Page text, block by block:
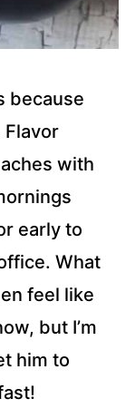
because
Flavor
with
early to
What
feel like
but I’m
him to